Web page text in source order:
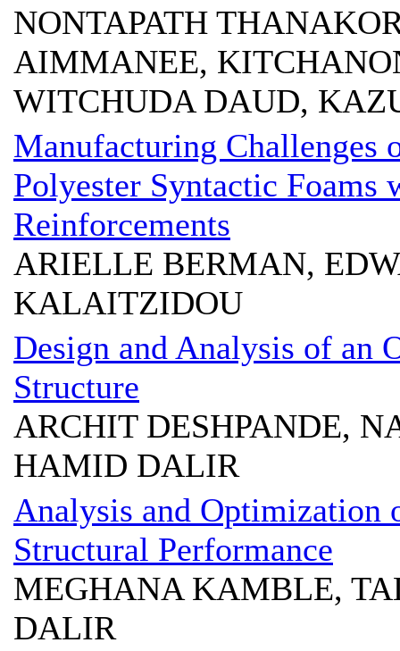
NONTAPATH
AIMMANEE,
WITCHUDA DAUD,
Manufacturing Challenges
Polyester Syntactic Foams
Reinforcements
ARIELLE BERMAN,
KALAITZIDOU
Design and Analysis of an
Structure
ARCHIT DESHPANDE,
HAMID DALIR
Analysis and Optimization
Structural Performance
MEGHANA KAMBLE,
DALIR